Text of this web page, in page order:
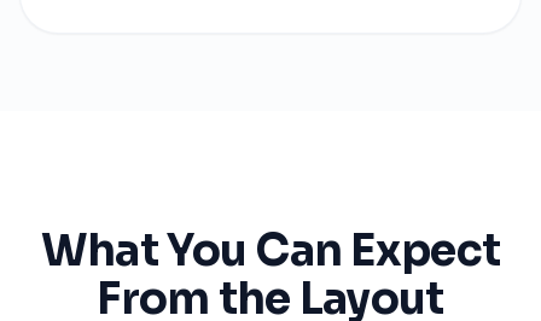
What You Can Expect
From the Layout